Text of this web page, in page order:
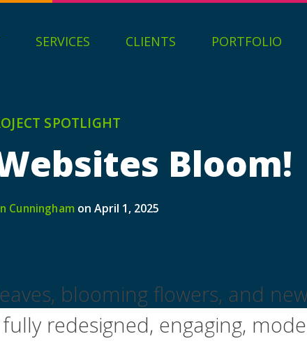
SERVICES CLIENTS PORTFOLIO
SPOTLIGHT
Bloom!
Cunninghamon April 1, 2025
blooming flowers, and
redesigned, engaging,